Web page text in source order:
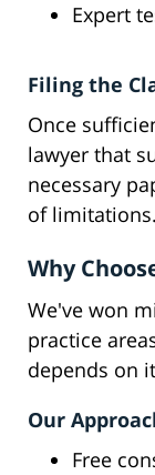
Expert
Filing the
Once
lawyer that
necessary
of limitations.
Why
We've won
practice
depends on
Our
Free